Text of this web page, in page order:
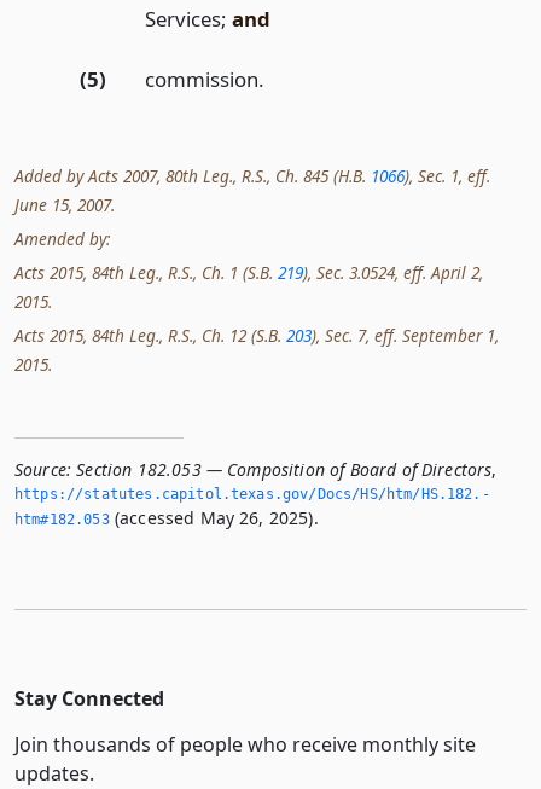
Services; and
(5) commission.
Added by Acts 2007, 80th Leg., R.S., Ch. 845 (H.B. 1066), Sec. 1, eff.
June 15, 2007.
Amended by:
Acts 2015, 84th Leg., R.S., Ch. 1 (S.B. 219), Sec. 3.0524, eff. April 2,
2015.
Acts 2015, 84th Leg., R.S., Ch. 12 (S.B. 203), Sec. 7, eff. September 1,
2015.
Source: Section 182.053 — Composition of Board of Directors,
https://statutes.­capitol.­texas.­gov/Docs/HS/htm/HS.­182.­
htm#182.­053(accessed May 26, 2025).
Stay Connected
Join thousands of people who receive monthly site
updates.